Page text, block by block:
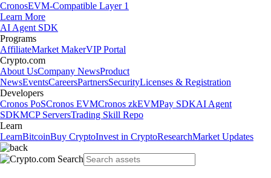
CronosEVM-Compatible Layer 1
Learn More
AI Agent SDK
Programs
AffiliateMarket MakerVIP Portal
Crypto.com
About UsCompany NewsProduct
NewsEventsCareersPartnersSecurityLicenses & Registration
Developers
Cronos PoSCronos EVMCronos zkEVMPay SDKAI Agent
SDKMCP ServersTrading Skill Repo
Learn
LearnBitcoinBuy CryptoInvest in CryptoResearchMarket Updates